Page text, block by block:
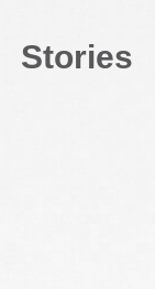
Stories